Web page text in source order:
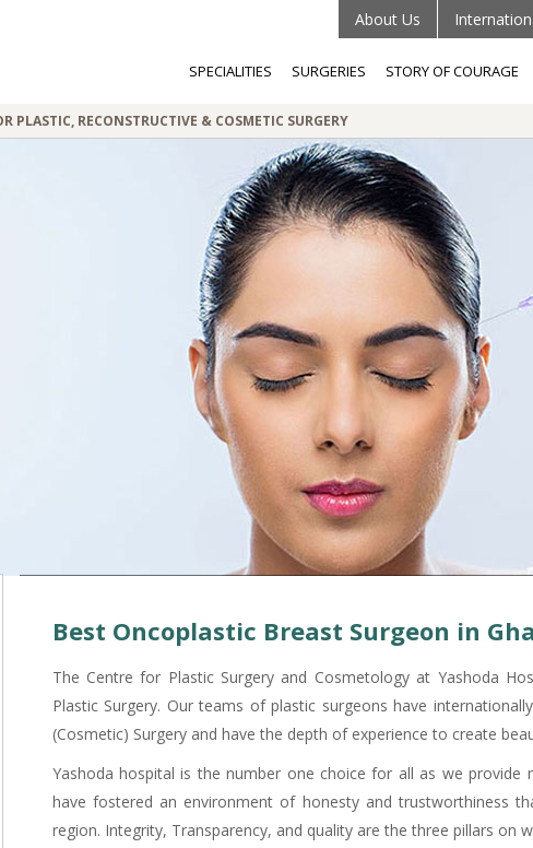
About Us
SPECIALITIES SURGERIES STORY OF COURAGE
PLASTIC, RECONSTRUCTIVE & COSMETIC SURGERY
Best Oncoplastic Breast Surgeon in
The Centre for Plastic Surgery and Cosmetology at Yashoda
Plastic Surgery. Our teams of plastic surgeons have
(Cosmetic) Surgery and have the depth of experience to create
Yashoda hospital is the number one choice for all as we provide
have fostered an environment of honesty and trustworthiness
region. Integrity, Transparency, and quality are the three pillars on